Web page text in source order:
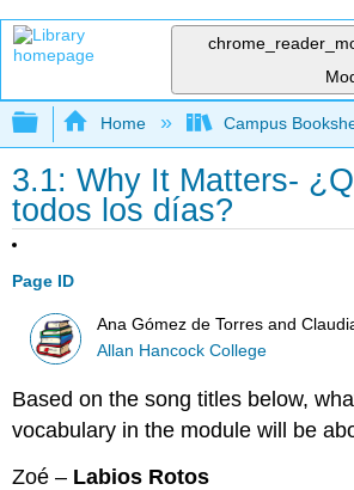
Expand/collapse global
Home Campus
3.1: Why It Matters-
todos los días?
Page ID
Ana Gómez de Torres and
Allan Hancock College
Based on the song titles below,
vocabulary in the module will be
Zoé – Labios Rotos